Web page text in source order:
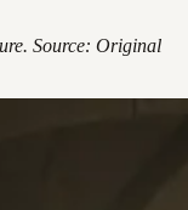
Source: Original